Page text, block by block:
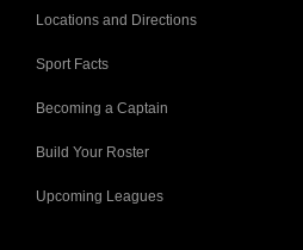
Locations and Directions
Sport Facts
Becoming a Captain
Build Your Roster
Upcoming Leagues